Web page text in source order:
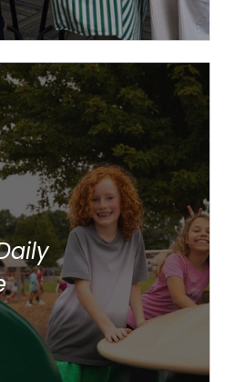
Devotions
Specials
Snack
Recess
Math
Language Arts
Lunch/Recess
Social Studies
Science
Reading
Writing